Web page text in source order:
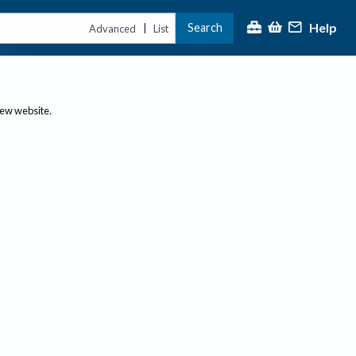
Advanced | List Search Help
website.